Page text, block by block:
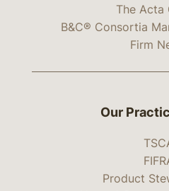
The Acta
B&C® Consortia
Firm
Our
Product